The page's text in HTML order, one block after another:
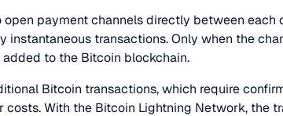
open payment channels directly between
instantaneous transactions. Only when the
to the Bitcoin blockchain.
Bitcoin transactions, which require
costs. With the Bitcoin Lightning Network, the